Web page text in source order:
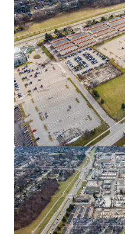
in GTA West. Mississauga
domestic and
space, contributing to the
rates, which rank among
Flexible Zoning
E2 zoning permits a broad
including office,
warehousing, self-storage